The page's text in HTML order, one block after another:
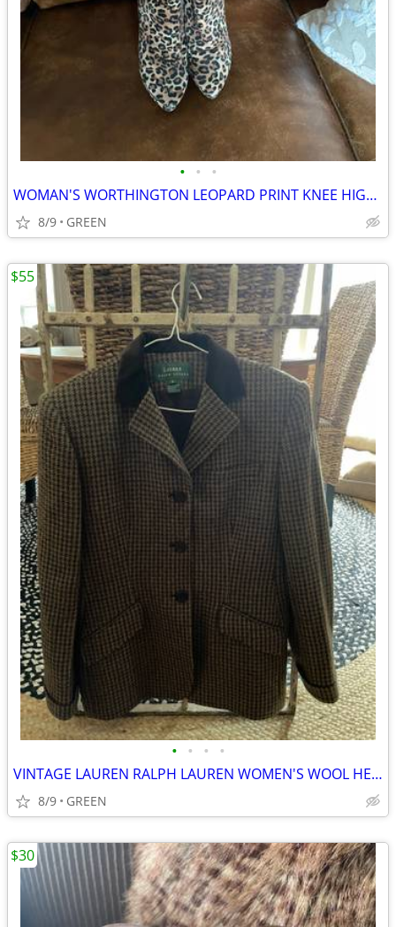
• • •
WOMAN'S WORTHINGTON LEOPARD PRINT KNEE HIGH PLATFORM STILETTO BOOTS
8/9 GREEN
• • • •
VINTAGE LAUREN RALPH LAUREN WOMEN'S WOOL HERRINGBONE TWEED BLAZER
8/9 GREEN
$55
$30